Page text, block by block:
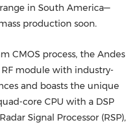
in South America—
production soon.
CMOS process, the Andes
RF module with industry-
and boasts the unique
core CPU with a DSP
Signal Processor (RSP),